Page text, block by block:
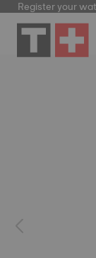
Register your